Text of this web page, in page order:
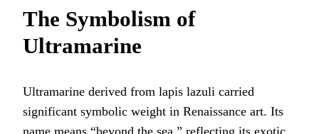
The Symbolism of
Ultramarine
Ultramarine derived from lapis lazuli carried
significant symbolic weight in Renaissance art. Its